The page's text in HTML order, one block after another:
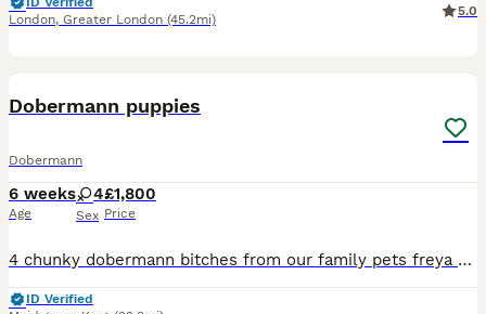
London, Greater London (45.2mi)
5.0
Dobermann puppies
Dobermann
6 weeks
Age
4
Sex
£1,800
Price
4 chunky dobermann bitches from our family pets freya and bruce Freya is a perfect exaple of the dobermann breed imported from Hungary DM- clear DCM 1- clear DCM 2-clear DINGS 1- clear VWD- clear
ID Verified